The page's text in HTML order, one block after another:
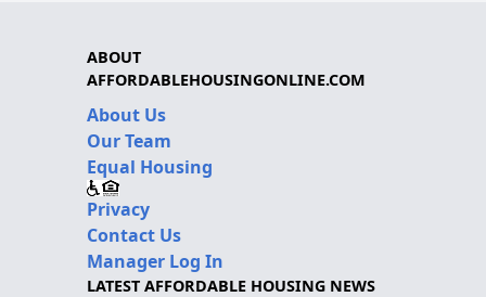
ABOUT
AFFORDABLEHOUSINGONLINE.COM
About Us
Our Team
Equal Housing
Privacy
Contact Us
Manager Log In
LATEST AFFORDABLE HOUSING NEWS